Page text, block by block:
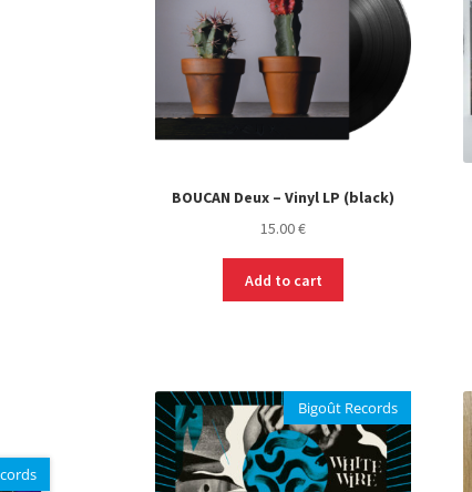
BOUCAN Deux – Vinyl LP (black)
15.00€
Add to cart
Bigoût Records